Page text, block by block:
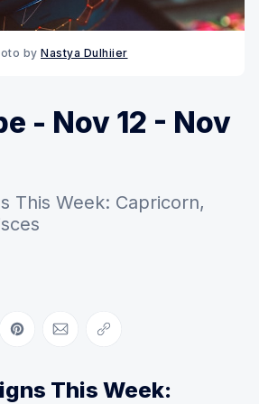
by Nastya Dulhiier
- Nov 12 - Nov
This Week: Capricorn,
on LinkedIn
Share on Pinterest
Share via Email
Copy link
This Week: